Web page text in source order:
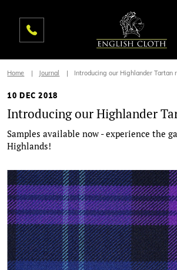
Home Journal Introducing our Highlander Tartan
10 DEC 2018
Introducing our Highlander
Samples available now - experience the
Highlands!